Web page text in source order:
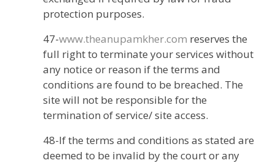
protection purposes.
47-www.theanupamkher.com reserves the
full right to terminate your services without
any notice or reason if the terms and
conditions are found to be breached. The
site will not be responsible for the
termination of service/ site access.
48-If the terms and conditions as stated are
deemed to be invalid by the court or any